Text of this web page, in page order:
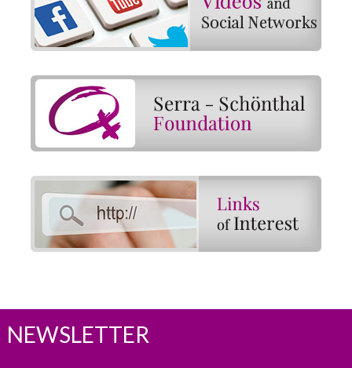
NEWSLETTER